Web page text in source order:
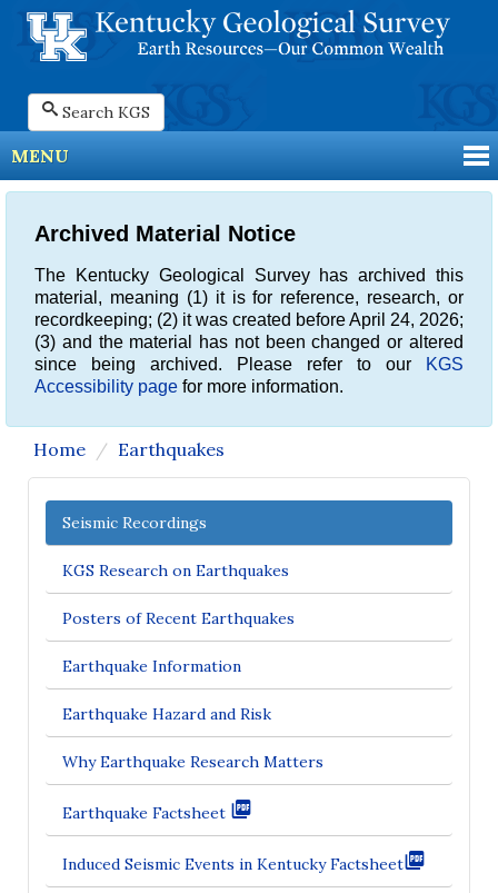
Search KGS
MENU
Archived Material Notice
The Kentucky Geological Survey has archived this
material, meaning (1) it is for reference, research, or
recordkeeping; (2) it was created before April 24, 2026;
(3) and the material has not been changed or altered
since being archived. Please refer to our
KGS
Accessibility page for more information.
Home Earthquakes
Seismic Recordings
KGS Research on Earthquakes
Posters of Recent Earthquakes
Earthquake Information
Earthquake Hazard and Risk
Why Earthquake Research Matters
Earthquake Factsheet
Induced Seismic Events in Kentucky Factsheet